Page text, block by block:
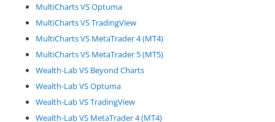
MultiCharts VS Optuma
MultiCharts VS TradingView
MultiCharts VS MetaTrader 4 (MT4)
MultiCharts VS MetaTrader 5 (MT5)
Wealth-Lab VS Beyond Charts
Wealth-Lab VS Optuma
Wealth-Lab VS TradingView
Wealth-Lab VS MetaTrader 4 (MT4)